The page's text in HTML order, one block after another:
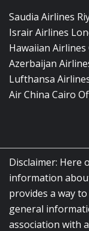
Saudia Airlines
Israir Airlines
Hawaiian
Azerbaijan
Lufthansa
Air China Cairo
Disclaimer: Here
information
provides a way
general
association with